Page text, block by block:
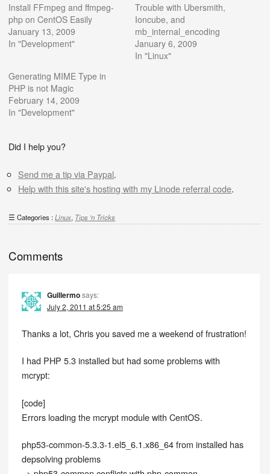
Install FFmpeg and ffmpeg-
php on CentOS Easily
January 13, 2009
In "Development"
Trouble with Ubersmith,
Ioncube, and
mb_internal_encoding
January 6, 2009
In "Linux"
Generating MIME Type in
PHP is not Magic
February 14, 2009
In "Development"
Did I help you?
Send me a tip via Paypal.
Help with this site's hosting with my Linode referral code.
Categories :Linux, Tips 'n Tricks
Comments
Guillermosays:
July 2, 2011 at 5:25 am
Thanks a lot, Chris you saved me a weekend of frustration!
I had PHP 5.3 installed but had some problems with
mcrypt:
[code]
Errors loading the mcrypt module with CentOS.
php53-common-5.3.3-1.el5_6.1.x86_64 from installed has
depsolving problems